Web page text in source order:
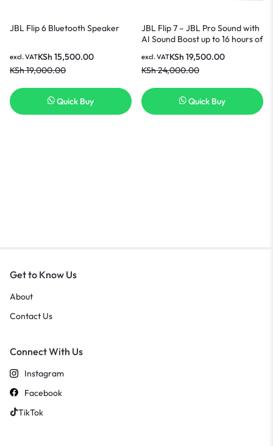
JBL Flip 6 Bluetooth Speaker
KSh19,000.00
KSh 15,500.00
excl. VAT
Quick Buy
JBL Flip 7 – JBL Pro Sound with
AI Sound Boost up to 16 hours of
connection via Auracast and
waterproof Speaker – Black.
KSh24,000.00
KSh 19,500.00
excl. VAT
Quick Buy
Get to Know Us
About
Contact Us
Connect With Us
Instagram
Facebook
TikTok